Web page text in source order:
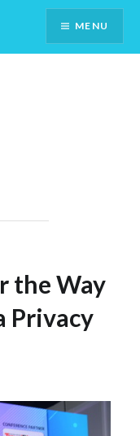
MENU
the Way
Privacy